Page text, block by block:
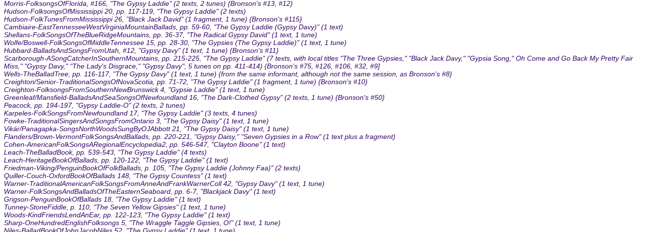
Morris-FolksongsOfFlorida, #166, "The Gypsy Laddie" (2 texts, 2 tunes) {Bronson's #13, #12}
Hudson-FolksongsOfMississippi 20, pp. 117-119, "The Gypsy Laddie" (2 texts)
Hudson-FolkTunesFromMississippi 26, "Black Jack David" (1 fragment, 1 tune) {Bronson's #115}
Cambiaire-EastTennesseeWestVirginiaMountainBallads, pp. 59-60, "The Gypsy Laddie (Gypsy Davy)" (1 text)
Shellans-FolkSongsOfTheBlueRidgeMountains, pp. 36-37, "The Radical Gypsy David" (1 text, 1 tune)
Wolfe/Boswell-FolkSongsOfMiddleTennessee 15, pp. 28-30, "The Gypsies (The Gypsy Laddie)" (1 text, 1 tune)
Hubbard-BalladsAndSongsFromUtah, #12, "Gypsy Davy" (1 text, 1 tune) {Bronson's #11}
Scarborough-ASongCatcherInSouthernMountains, pp. 215-225, "The Gypsy Laddie" (7 texts, with local titles "The Three Gypsies," "Black Jack Davy," "Gypsia Song," Oh Come and Go Back My Pretty Fair
Miss," "Gypsy Davy," "The Lady's Disgrace," "Gypsy Davy"; 5 tunes on pp. 411-414) {Bronson's #75, #126, #106, #32, #9]
Wells-TheBalladTree, pp. 116-117, "The Gypsy Davy" (1 text, 1 tune) {from the same informant, although not the same session, as Bronson's #8}
Creighton/Senior-TraditionalSongsOfNovaScotia, pp. 71-72, "The Gypsy Laddie" (1 fragment, 1 tune) {Bronson's #10}
Creighton-FolksongsFromSouthernNewBrunswick 4, "Gypsie Laddie" (1 text, 1 tune)
Greenleaf/Mansfield-BalladsAndSeaSongsOfNewfoundland 16, "The Dark-Clothed Gypsy" (2 texts, 1 tune) {Bronson's #50}
Peacock, pp. 194-197, "Gypsy Laddie-O" (2 texts, 2 tunes)
Karpeles-FolkSongsFromNewfoundland 17, "The Gypsy Laddie" (3 texts, 4 tunes)
Fowke-TraditionalSingersAndSongsFromOntario 3, "The Gypsy Daisy" (1 text, 1 tune)
Vikár/Panagapka-SongsNorthWoodsSungByOJAbbott 21, "The Gypsy Daisy" (1 text, 1 tune)
Flanders/Brown-VermontFolkSongsAndBallads, pp. 220-221, "Gypsy Daisy," "Seven Gypsies in a Row" (1 text plus a fragment)
Cohen-AmericanFolkSongsARegionalEncyclopedia2, pp. 546-547, "Clayton Boone" (1 text)
Leach-TheBalladBook, pp. 539-543, "The Gypsy Laddie" (4 texts)
Leach-HeritageBookOfBallads, pp. 120-122, "The Gypsy Laddie" (1 text)
Friedman-Viking/PenguinBookOfFolkBallads, p. 105, "The Gypsy Laddie (Johnny Faa)" (2 texts)
Quiller-Couch-OxfordBookOfBallads 148, "The Gypsy Countess" (1 text)
Warner-TraditionalAmericanFolkSongsFromAnneAndFrankWarnerColl 42, "Gypsy Davy" (1 text, 1 tune)
Warner-FolkSongsAndBalladsOfTheEasternSeaboard, pp. 6-7, "Blackjack Davy" (1 text)
Grigson-PenguinBookOfBallads 18, "The Gypsy Laddie" (1 text)
Tunney-StoneFiddle, p. 110, "The Seven Yellow Gipsies" (1 text, 1 tune)
Woods-KindFriendsLendAnEar, pp. 122-123, "The Gypsy Laddie" (1 text)
Sharp-OneHundredEnglishFolksongs 5, "The Wraggle Taggle Gipsies, O!" (1 text, 1 tune)